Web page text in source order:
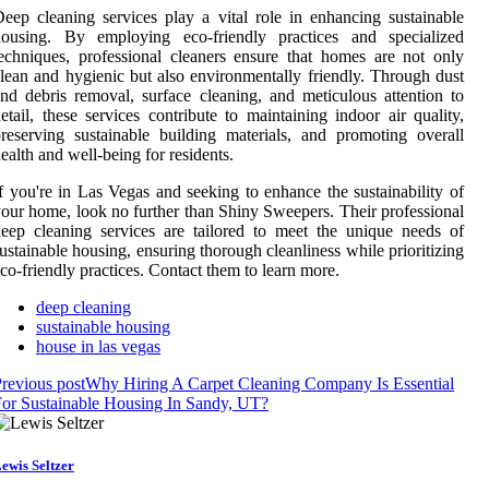
cleaning services play a vital role in enhancing sustainable
By employing eco-friendly practices and specialized
professional cleaners ensure that homes are not only
and hygienic but also environmentally friendly. Through dust
debris removal, surface cleaning, and meticulous attention to
these services contribute to maintaining indoor air quality,
sustainable building materials, and promoting overall
and well-being for residents.
you're in Las Vegas and seeking to enhance the sustainability of
home, look no further than Shiny Sweepers. Their professional
cleaning services are tailored to meet the unique needs of
housing, ensuring thorough cleanliness while prioritizing
friendly practices. Contact them to learn more.
deep cleaning
sustainable housing
house in las vegas
postWhy Hiring A Carpet Cleaning Company Is Essential
Sustainable Housing In Sandy, UT?
Seltzer